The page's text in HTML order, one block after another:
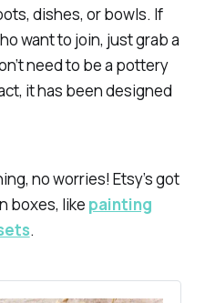
dishes, or bowls. If
want to join, just grab a
need to be a pottery
it has been designed
no worries! Etsy’s got
boxes, like painting
.